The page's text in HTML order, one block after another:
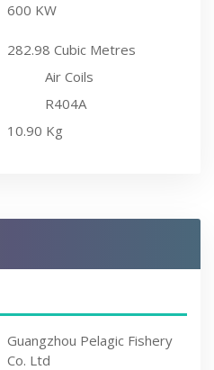
600 KW
282.98 Cubic Metres
Air Coils
R404A
10.90 Kg
Guangzhou Pelagic Fishery
Co. Ltd